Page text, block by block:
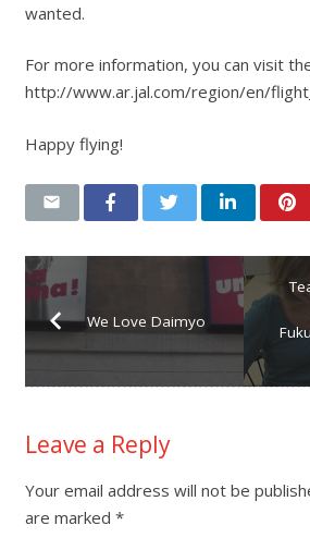
wanted.
For more information, you can visit
http://www.ar.jal.com/region/en/
Happy flying!
We Love Daimyo
Leave a Reply
Your email address will not be
are marked *